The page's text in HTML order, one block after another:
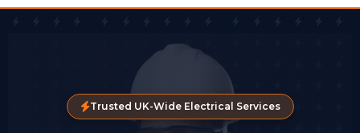
Trusted UK-Wide Electrical Services